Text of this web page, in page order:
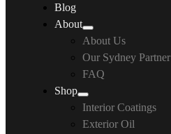
Blog
About
About Us
Our Sydney Partner
FAQ
Shop
Interior Coatings
Exterior Oil